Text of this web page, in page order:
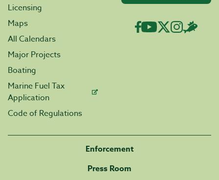
Licensing
Maps
All Calendars
Major Projects
Boating
Marine Fuel Tax
Application
Code of Regulations
Enforcement
Press Room